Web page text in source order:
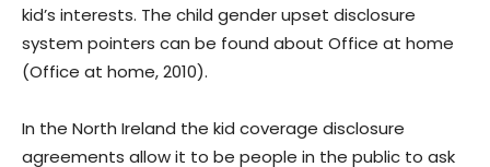
kid’s interests. The child gender upset disclosure
system pointers can be found about Office at home
(Office at home, 2010).
In the North Ireland the kid coverage disclosure
agreements allow it to be people in the public to ask